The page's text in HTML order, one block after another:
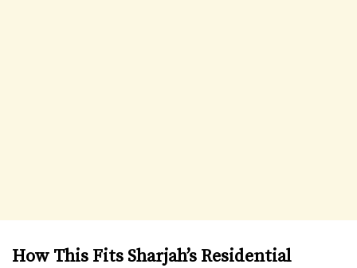
How This Fits Sharjah’s Residential